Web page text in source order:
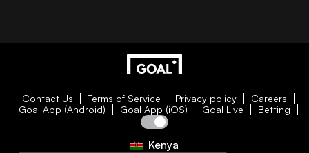
Contact Us Terms of Service Privacy policy
Careers
Goal App (Android)
Goal App (iOS) Goal Live Betting
Kenya